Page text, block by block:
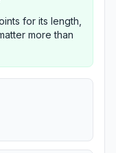
for its length,
more than